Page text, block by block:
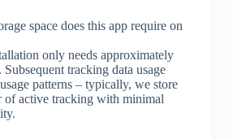
space does this app require on
only needs approximately
tracking data usage
patterns – typically, we store
of active tracking with minimal